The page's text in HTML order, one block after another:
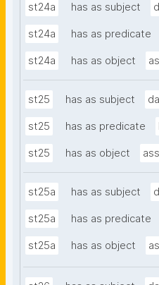
st24a has as subject
st24a has as predicate
st24a has as object
st25 has as subject
st25 has as predicate
st25 has as object
st25a has as subject
st25a has as predicate
st25a has as object